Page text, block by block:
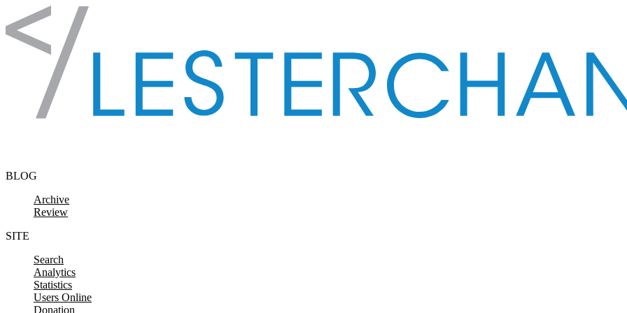
Skip to content
BLOG
Archive
Review
SITE
Search
Analytics
Statistics
Users Online
Donation